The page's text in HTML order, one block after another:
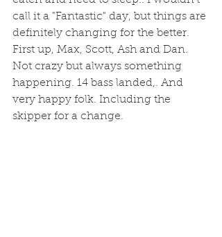
call it a "Fantastic" day, but things are
definitely changing for the better.
First up, Max, Scott, Ash and Dan.
Not crazy but always something
happening. 14 bass landed,. And
very happy folk. Including the
skipper for a change.